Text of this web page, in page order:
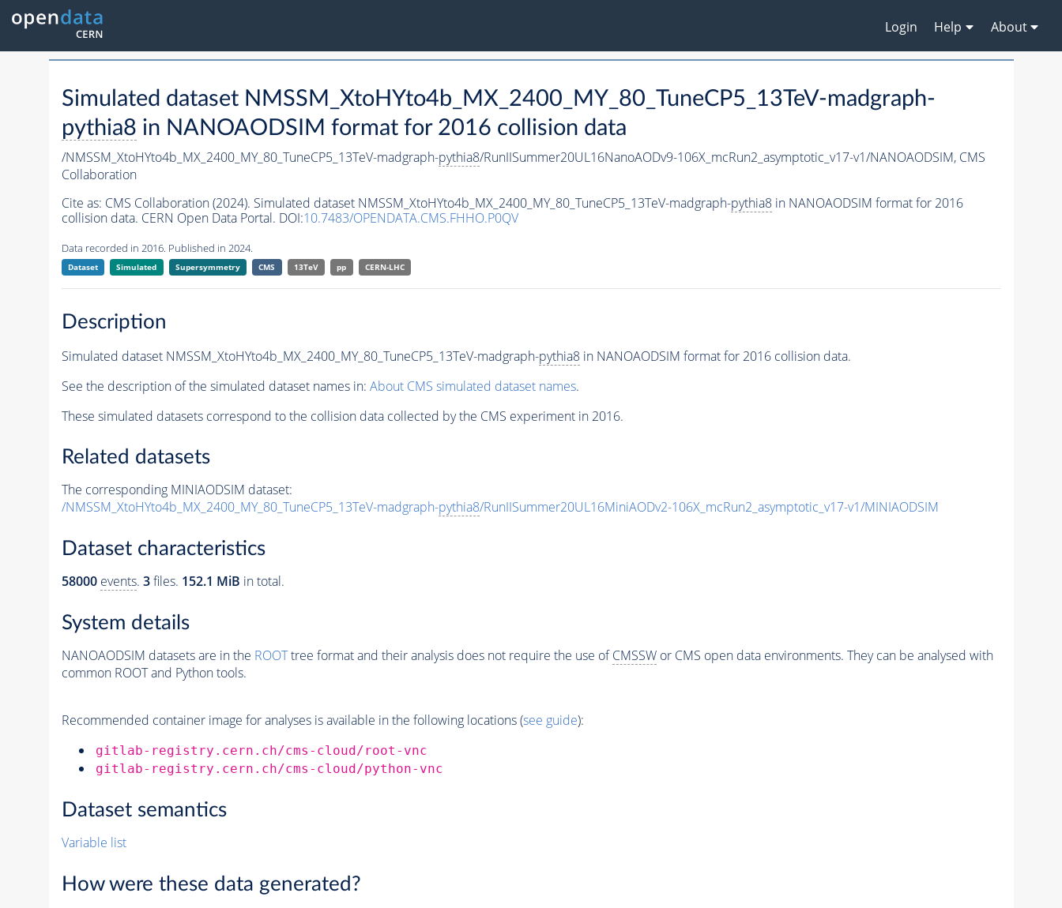
Login Help About
Simulated dataset NMSSM_XtoHYto4b_MX_2400_MY_80_TuneCP5_13TeV-madgraph-
pythia8 in NANOAODSIM format for 2016 collision data
/NMSSM_XtoHYto4b_MX_2400_MY_80_TuneCP5_13TeV-madgraph-pythia8/RunIISummer20UL16NanoAODv9-106X_mcRun2_asymptotic_v17-v1/NANOAODSIM, CMS
Collaboration
Cite as: CMS Collaboration (2024). Simulated dataset NMSSM_XtoHYto4b_MX_2400_MY_80_TuneCP5_13TeV-madgraph-pythia8in NANOAODSIM format for 2016
collision data. CERN Open Data Portal. DOI:10.7483/OPENDATA.CMS.FHHO.P0QV
Data recorded in 2016. Published in 2024.
Dataset Simulated Supersymmetry CMS 13TeV pp CERN-LHC
Description
Simulated dataset NMSSM_XtoHYto4b_MX_2400_MY_80_TuneCP5_13TeV-madgraph-pythia8in NANOAODSIM format for 2016 collision data.
See the description of the simulated dataset names in: About CMS simulated dataset names.
These simulated datasets correspond to the collision data collected by the CMS experiment in 2016.
Related datasets
The corresponding MINIAODSIM dataset:
/NMSSM_XtoHYto4b_MX_2400_MY_80_TuneCP5_13TeV-madgraph-pythia8/RunIISummer20UL16MiniAODv2-106X_mcRun2_asymptotic_v17-v1/MINIAODSIM
Dataset characteristics
58000 events. 3files. 152.1 MiB in total.
System details
NANOAODSIM datasets are in the ROOTtree format and their analysis does not require the use ofCMSSWor CMS open data environments. They can be analysed with
common ROOT and Python tools.
Recommended container image for analyses is available in the following locations (see guide):
gitlab-registry.cern.ch/cms-cloud/root-vnc
gitlab-registry.cern.ch/cms-cloud/python-vnc
Dataset semantics
Variable list
How were these data generated?